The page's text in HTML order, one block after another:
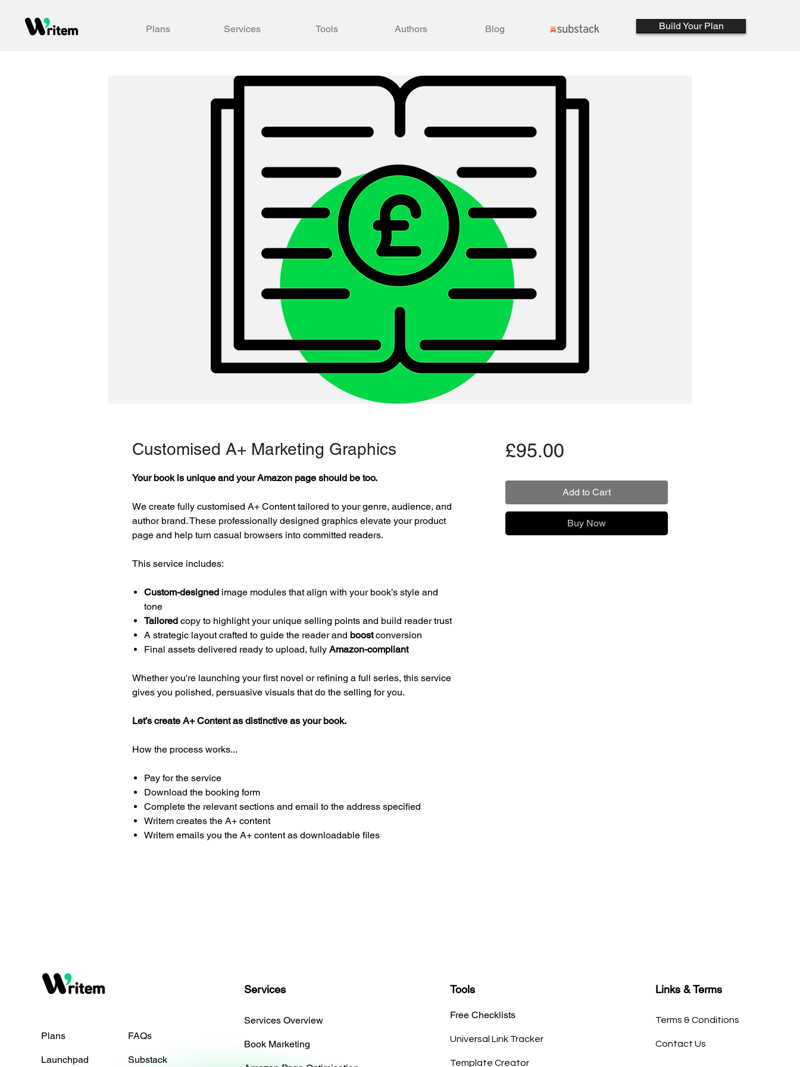
Plans Services Tools Authors Blog Build Your Plan
Customised A+ Marketing Graphics
Your book is unique and your Amazon page should be too.
We create fully customised A+ Content tailored to your genre, audience, and
author brand. These professionally designed graphics elevate your product
page and help turn casual browsers into committed readers.
This service includes:
Custom-designed image modules that align with your book’s style and
tone
Tailored copy to highlight your unique selling points and build reader trust
A strategic layout crafted to guide the reader and boostconversion
Final assets delivered ready to upload, fully Amazon-compliant
Whether you're launching your first novel or refining a full series, this service
gives you polished, persuasive visuals that do the selling for you.
Let’s create A+ Content as distinctive as your book.
How the process works...
Pay for the service
Download the booking form
Complete the relevant sections and email to the address specified
Writem creates the A+ content
Writem emails you the A+ content as downloadable files
£95.00Price
Add to Cart
Buy Now
Plans
Launchpad
FAQs
Substack
Services
Services Overview
Book Marketing
Tools
Free Checklists
Universal Link Tracker
Template Creator
Links & Terms
Terms & Conditions
Contact Us